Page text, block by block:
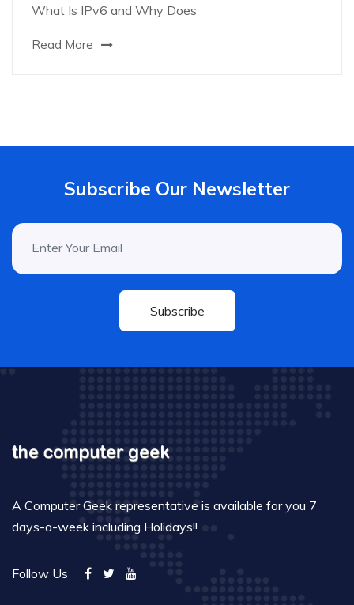
What Is IPv6 and Why Does
Read More
Subscribe Our Newsletter
Subscribe
A Computer Geek representative is available for you 7
days-a-week including Holidays!!
Follow Us